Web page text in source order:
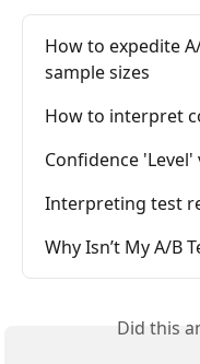
How to expedite
sample sizes
How to interpret
Confidence
Interpreting test
Why Isn’t My A/B
Did this